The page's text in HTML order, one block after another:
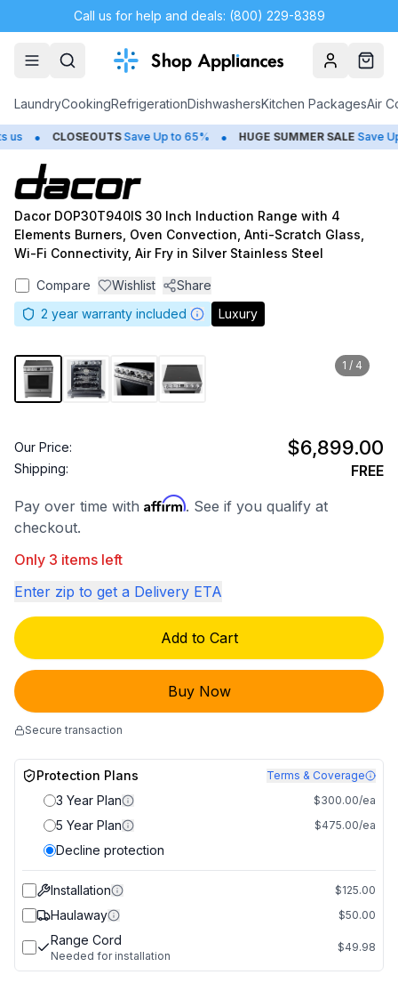
Call us for help and deals: (800) 229-8389
AccountCart
LaundryCookingRefrigerationDishwashersKitchen PackagesAir
• CLOSEOUTS Save Up to 65% • HUGESUMMER SALE Save Up
Dacor DOP30T940IS 30 Inch Induction Range with 4
Elements Burners, Oven Convection, Anti-Scratch Glass,
Wi-Fi Connectivity, Air Fry in Silver Stainless Steel
Compare Wishlist
Share
2 year warranty included Luxury
1 / 4
Our Price: $6,899.00
Shipping:
FREE
Pay over time with Affirm. See if you qualify at
checkout.
Only 3 items left
Enter zip to get a Delivery ETA
Add to Cart
Buy Now
Secure transaction
Protection Plans Terms & Coverage
3 Year Plan $300.00/ea
5 Year Plan $475.00/ea
Decline protection
Installation $125.00
Haulaway $50.00
Range Cord
Needed for installation
$49.98